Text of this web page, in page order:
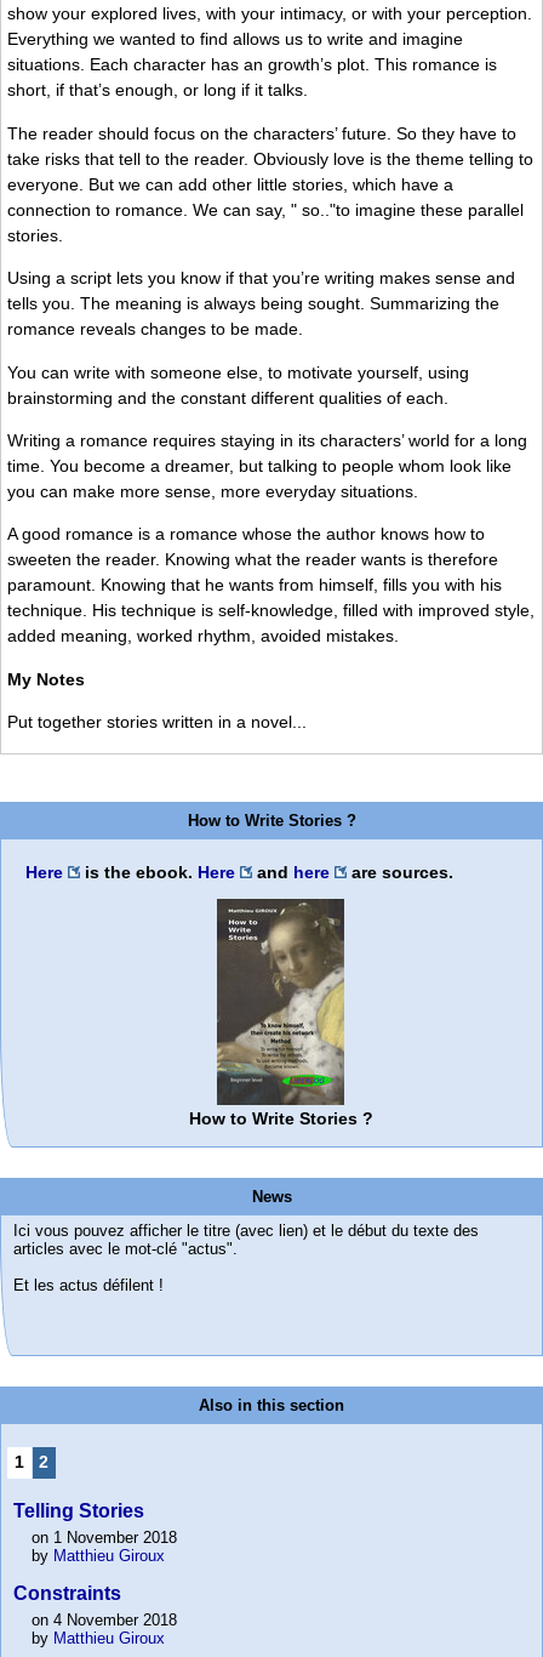
show your explored lives, with your intimacy, or with your perception.
Everything we wanted to find allows us to write and imagine
situations. Each character has an growth’s plot. This romance is
short, if that’s enough, or long if it talks.
The reader should focus on the characters’ future. So they have to
take risks that tell to the reader. Obviously love is the theme telling to
everyone. But we can add other little stories, which have a
connection to romance. We can say, " so.."to imagine these parallel
stories.
Using a script lets you know if that you’re writing makes sense and
tells you. The meaning is always being sought. Summarizing the
romance reveals changes to be made.
You can write with someone else, to motivate yourself, using
brainstorming and the constant different qualities of each.
Writing a romance requires staying in its characters’ world for a long
time. You become a dreamer, but talking to people whom look like
you can make more sense, more everyday situations.
A good romance is a romance whose the author knows how to
sweeten the reader. Knowing what the reader wants is therefore
paramount. Knowing that he wants from himself, fills you with his
technique. His technique is self-knowledge, filled with improved style,
added meaning, worked rhythm, avoided mistakes.
My Notes
Put together stories written in a novel...
How to Write Stories ?
Here is the ebook. Here and here are sources.
How to Write Stories ?
News
Ici vous pouvez afficher le titre (avec lien) et le début du texte des
articles avec le mot-clé "actus".
Et les actus défilent !
Also in this section
1 2
Telling Stories
on 1 November 2018
by Matthieu Giroux
Constraints
on 4 November 2018
by Matthieu Giroux